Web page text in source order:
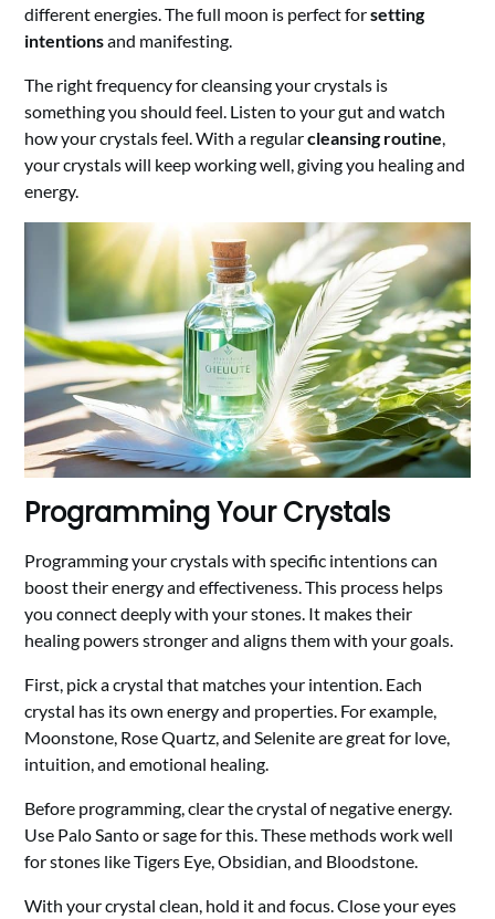
different energies. The full moon is perfect forsetting
intentionsand manifesting.
The right frequency for cleansing your crystals is
something you should feel. Listen to your gut and watch
how your crystals feel. With a regularcleansing routine,
your crystals will keep working well, giving you healing and
energy.
Programming Your Crystals
Programming your crystals with specific intentions can
boost their energy and effectiveness. This process helps
you connect deeply with your stones. It makes their
healing powers stronger and aligns them with your goals.
First, pick a crystal that matches your intention. Each
crystal has its own energy and properties. For example,
Moonstone, Rose Quartz, and Selenite are great for love,
intuition, and emotional healing.
Before programming, clear the crystal of negative energy.
Use Palo Santo or sage for this. These methods work well
for stones like Tigers Eye, Obsidian, and Bloodstone.
With your crystal clean, hold it and focus. Close your eyes